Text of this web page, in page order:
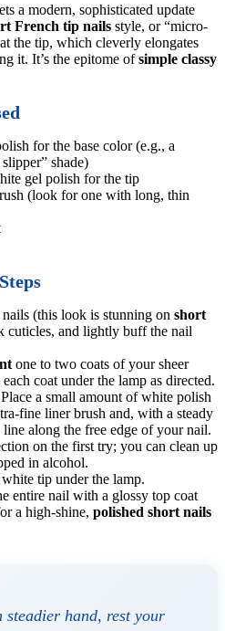
a modern, sophisticated update
French tip nails style, or “micro-
the tip, which cleverly elongates
it. It’s the epitome ofsimple classy
for the base color (e.g., a
shade)
gel polish for the tip
(look for one with long, thin
nails (this look is stunning on short
cuticles, and lightly buff the nail
one to two coats of your sheer
coat under the lamp as directed.
Place a small amount of white polish
fine liner brush and, with a steady
along the free edge of your nail.
on the first try; you can clean up
in alcohol.
tip under the lamp.
entire nail with a glossy top coat
a high-shine, polished short nails
steadier hand, rest your